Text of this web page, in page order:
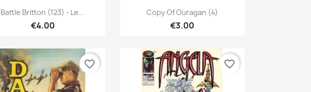
Quick view
Battle Britton (123) - Le...
€4.00
Quick view
Copy Of Ouragan (4)
€3.00
favorite_border favorite_border